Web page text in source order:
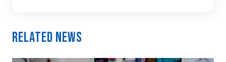
Related News